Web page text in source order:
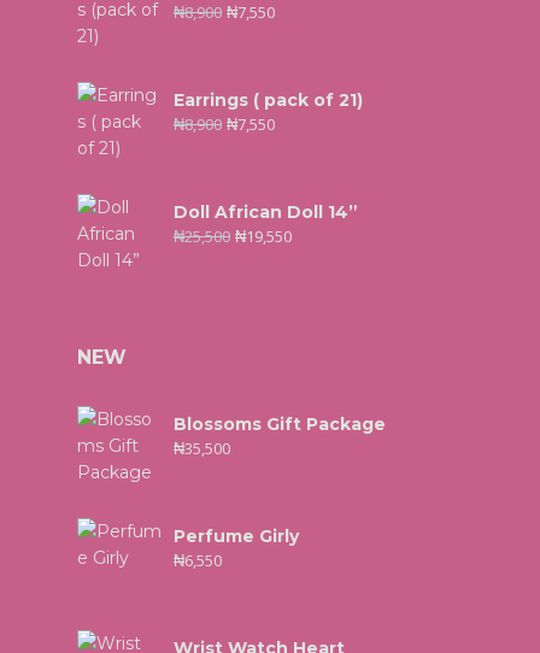
₦8,900 ₦7,550
Earrings ( pack of 21)
₦8,900 ₦7,550
Doll African Doll 14”
₦25,500 ₦19,550
NEW
Blossoms Gift Package
₦35,500
Perfume Girly
₦6,550
Wrist Watch Heart